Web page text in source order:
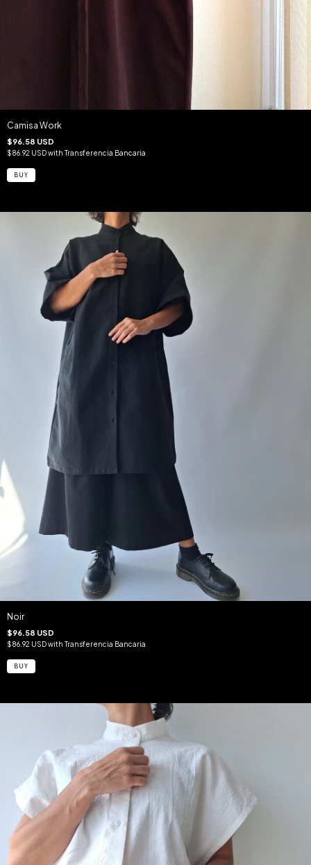
Camisa Work
$96.58 USD
$86.92 USDwith Transferencia Bancaria
Noir
$96.58 USD
$86.92 USDwith Transferencia Bancaria